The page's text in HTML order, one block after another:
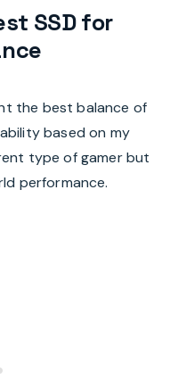
SSD for
the best balance of
based on my
type of gamer but
performance.